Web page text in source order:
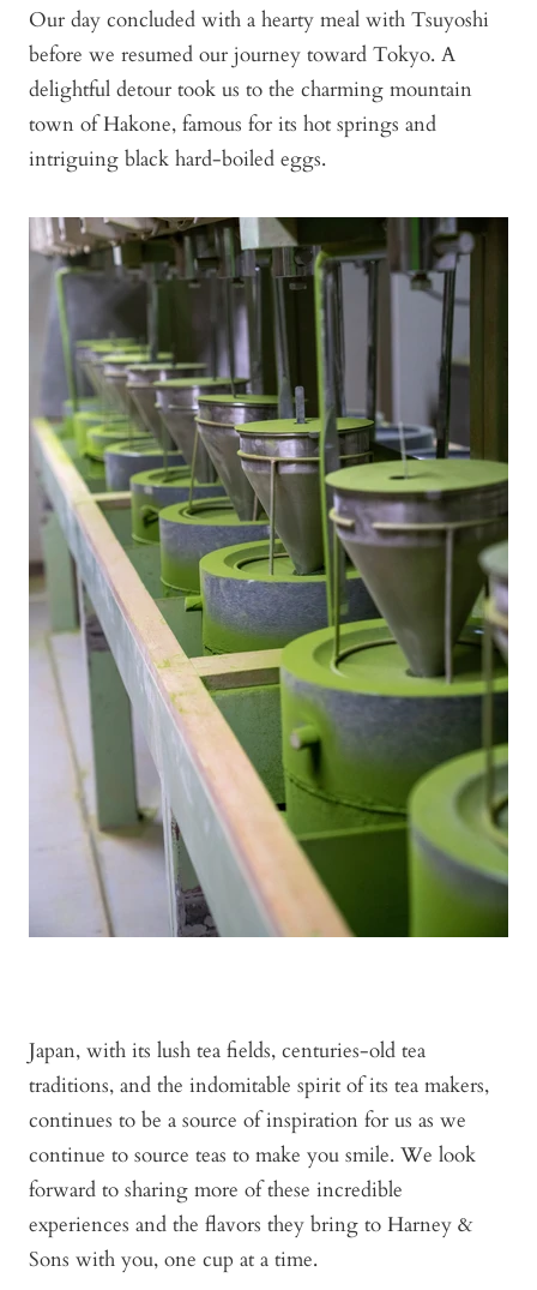
Our day concluded with a hearty meal with Tsuyoshi
before we resumed our journey toward Tokyo. A
delightful detour took us to the charming mountain
town of Hakone, famous for its hot springs and
intriguing black hard-boiled eggs.
Japan, with its lush tea fields, centuries-old tea
traditions, and the indomitable spirit of its tea makers,
continues to be a source of inspiration for us as we
continue to source teas to make you smile. We look
forward to sharing more of these incredible
experiences and the flavors they bring to Harney &
Sons with you, one cup at a time.